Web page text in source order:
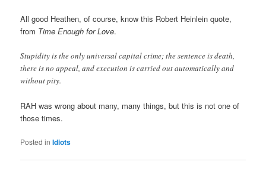
All good Heathen, of course, know this Robert Heinlein quote,
from Time Enough for Love.
Stupidity is the only universal capital crime; the sentence is death,
there is no appeal, and execution is carried out automatically and
without pity.
RAH was wrong about many, many things, but this is not one of
those times.
Posted in Idiots